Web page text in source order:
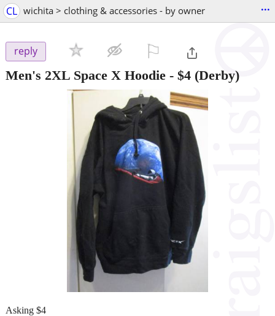
CL wichita > clothing & accessories - by owner ...
reply
Men's 2XL Space X Hoodie - $4 (Derby)
Asking $4